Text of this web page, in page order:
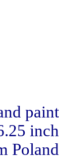
Poland